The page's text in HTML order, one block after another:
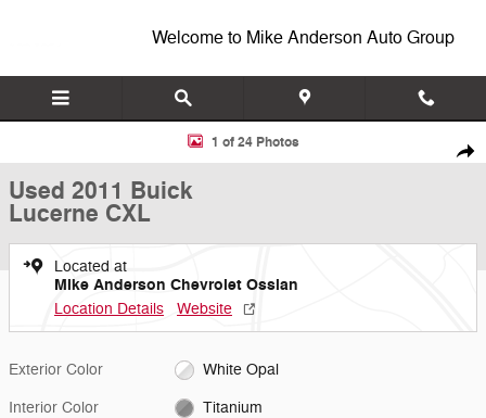
Welcome to Mike Anderson Auto Group
Used 2011 Buick Lucerne CXL Sedan Photo 1 of 24
1 of 24 Photos
Used 2011 Buick
Lucerne CXL
Located at
Mike Anderson Chevrolet Ossian
Location Details Website
Exterior Color White Opal
Interior Color Titanium